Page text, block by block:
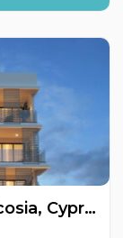
Apartments, Pallouriotissa, Nicosia, Cyprus FC-62902